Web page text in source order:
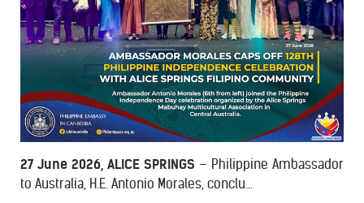
27 June 2026, ALICE SPRINGS – Philippine Ambassador
to Australia, H.E. Antonio Morales, conclu...